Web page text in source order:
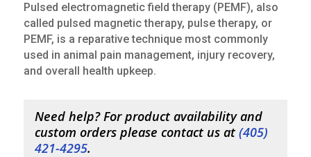
Pulsed electromagnetic field therapy (PEMF), also
called pulsed magnetic therapy, pulse therapy, or
PEMF, is a reparative technique most commonly
used in animal pain management, injury recovery,
and overall health upkeep.
Need help? For product availability and
custom orders please contact us at (405)
421-4295.